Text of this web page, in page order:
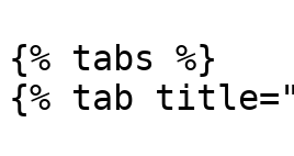
{% tabs %}
{% tab